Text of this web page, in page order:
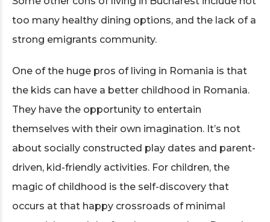
too many healthy dining options, and the lack of a
strong emigrants community.
One of the huge pros of living in Romania is that
the kids can have a better childhood in Romania.
They have the opportunity to entertain
themselves with their own imagination. It’s not
about socially constructed play dates and parent-
driven, kid-friendly activities. For children, the
magic of childhood is the self-discovery that
occurs at that happy crossroads of minimal